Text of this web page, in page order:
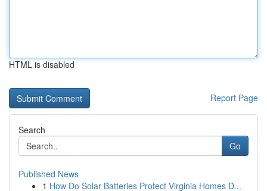
HTML is disabled
Report Page
Search
Go
Published News
1 How Do Solar Batteries Protect Virginia Homes D...